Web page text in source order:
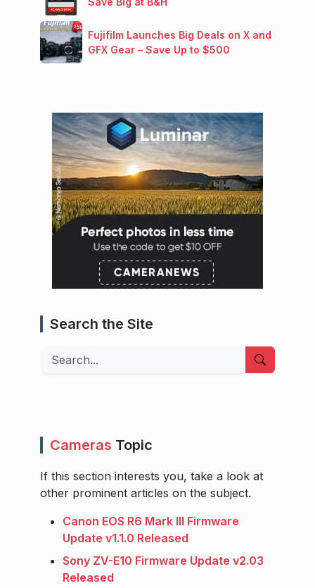
Fujifilm Launches Big Deals on X and
GFX Gear – Save Up to $500
Search the Site
Search
Cameras Topic
If this section interests you, take a look at
other prominent articles on the subject.
Canon EOS R6 Mark III Firmware
Update v1.1.0 Released
Sony ZV-E10 Firmware Update v2.03
Released